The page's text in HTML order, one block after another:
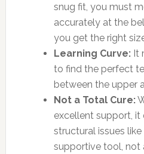
snug fit, you must
accurately at the
you get the right
Learning Curve:It
to find the perfect
between the upper
Not a Total Cure:
excellent support, it
structural issues
supportive tool, not